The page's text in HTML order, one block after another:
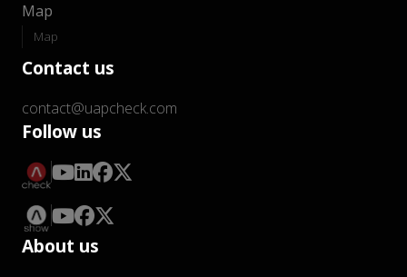
Map
Map
Contact us
contact@uapcheck.com
Follow us
About us